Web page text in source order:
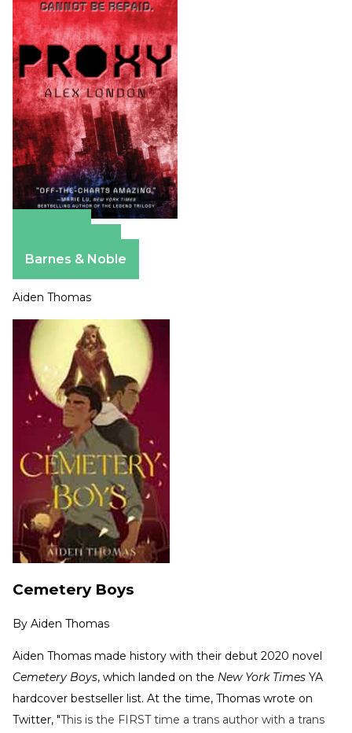
Barnes & Noble
Aiden Thomas
Cemetery Boys
By Aiden Thomas
Aiden Thomas made history with their debut 2020 novel
Cemetery Boys, which landed on the New York Times YA
hardcover bestseller list. At the time, Thomas wrote on
Twitter, "This is the FIRST time a trans author with a trans